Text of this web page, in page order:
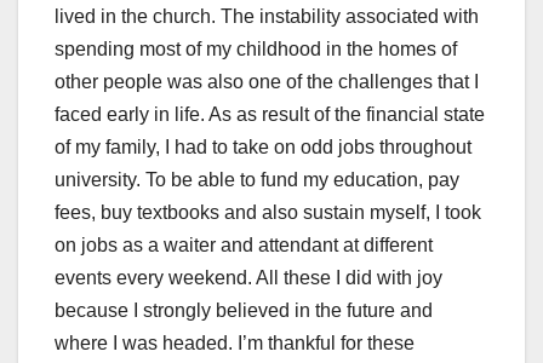
lived in the church. The instability associated with
spending most of my childhood in the homes of
other people was also one of the challenges that I
faced early in life. As as result of the financial state
of my family, I had to take on odd jobs throughout
university. To be able to fund my education, pay
fees, buy textbooks and also sustain myself, I took
on jobs as a waiter and attendant at different
events every weekend. All these I did with joy
because I strongly believed in the future and
where I was headed. I’m thankful for these